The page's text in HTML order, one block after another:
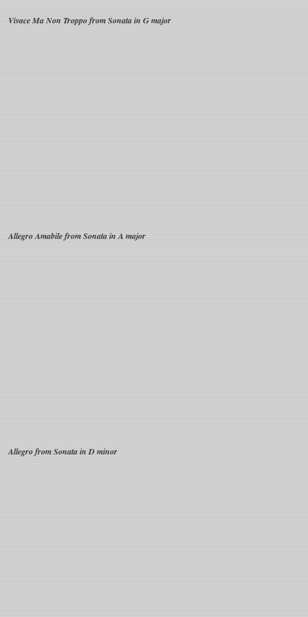
Vivace Ma Non Troppo from Sonata in G major
Allegro Amabile from Sonata in A major
Allegro from Sonata in D minor